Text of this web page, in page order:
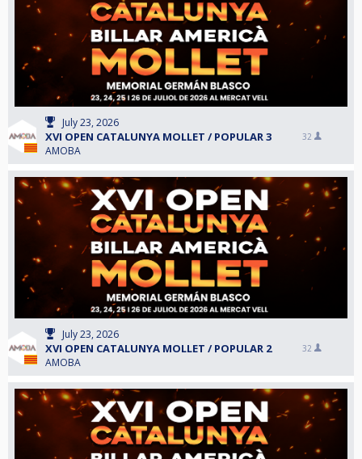
July 23, 2026
XVI OPEN CATALUNYA MOLLET / POPULAR 3
AMOBA
32
July 23, 2026
XVI OPEN CATALUNYA MOLLET / POPULAR 2
AMOBA
32